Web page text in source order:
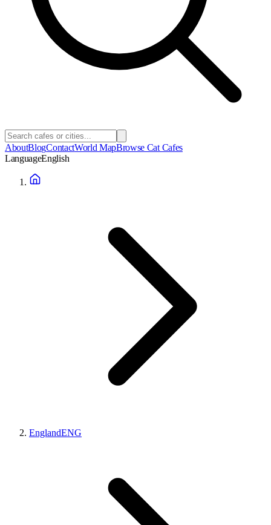
AboutBlogContactWorld MapBrowse Cat Cafes
LanguageEnglish
EnglandENG